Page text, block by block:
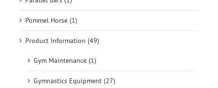
Pommel Horse (1)
Product Information (49)
Gym Maintenance (1)
Gymnastics Equipment (27)